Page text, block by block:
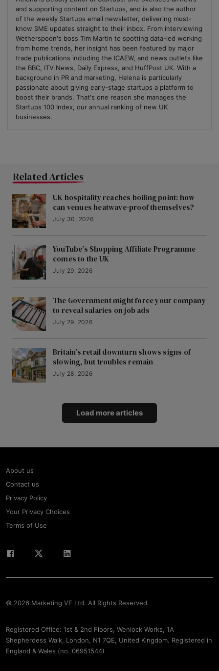
and supporting content on Startups, and is also the author
of the weekly Startups email newsletter, delivering must-
know SME updates straight to their inbox. From interviewing
Wetherspoon's boss Tim Martin to spotting data-led working
from home trends, her insight has been featured by major
trade publications including the ICAEW, and news outlets like
the BBC, ITV News, Daily Express, and HuffPost UK. With a
background in PR and marketing, Helena is particularly
passionate about giving early-stage startups a platform to
boost their brands. That's one reason she manages the
Startups 100 Index, our annual ranking of new UK
businesses.
Related Articles
UK hospitality reaches boiling point: how
can venues heatwave-proof themselves?
July 30, 2026
YouTube’s Shopping Affiliate Programme
comes to the UK
July 29, 2026
The Government might force your company
to reveal salaries on job ads
July 29, 2026
Britain’s retail downturn shows signs of
slowing, but troubles remain
July 28, 2026
Load more articles
About us
Contact us
Privacy Policy
Your Privacy Choices
Terms of Use
© 2026 Marketing VF Ltd. All Rights Reserved.
Registered Office: 1st & 2nd Floors, Wenlock Works, 1A
Shepherdess Walk, London, N1 7QE, United Kingdom. Registered in
England & Wales (no. 06951544)